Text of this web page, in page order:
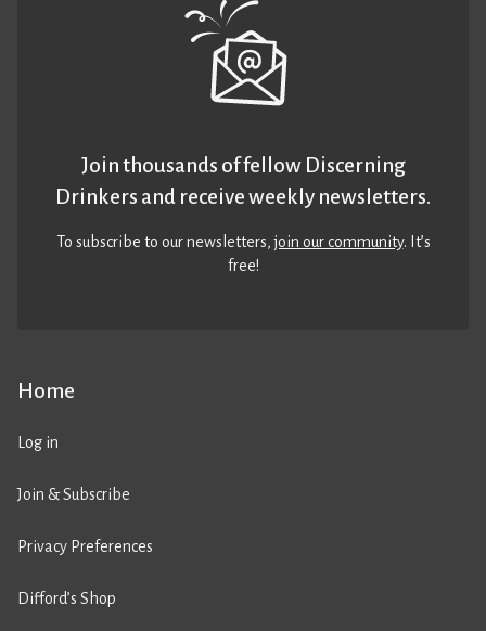
Home
Log in
Join & Subscribe
Privacy Preferences
Difford’s Shop
Join thousands of fellow Discerning
Drinkers and receive weekly newsletters.
To subscribe to our newsletters,join our community. It’s
free!